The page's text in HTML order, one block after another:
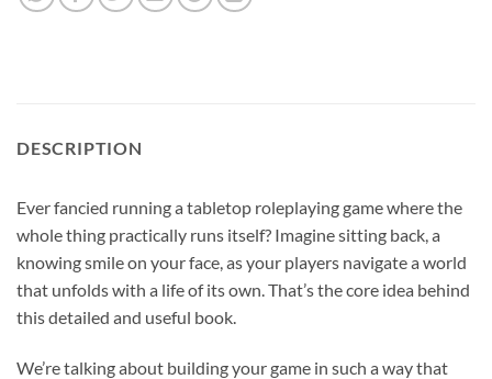
DESCRIPTION
Ever fancied running a tabletop roleplaying game where the
whole thing practically runs itself? Imagine sitting back, a
knowing smile on your face, as your players navigate a world
that unfolds with a life of its own. That’s the core idea behind
this detailed and useful book.
We’re talking about building your game in such a way that